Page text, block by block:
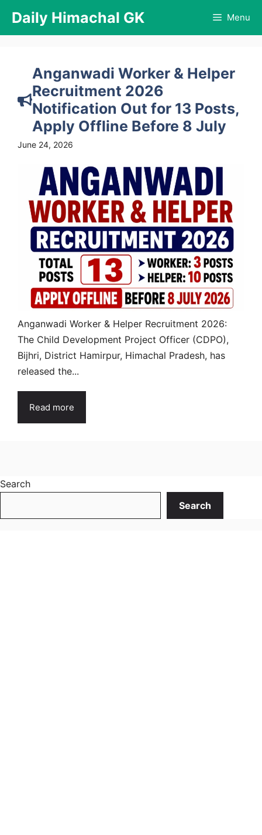
content
Daily Himachal GK Menu
Anganwadi Worker & Helper
Recruitment 2026
Notification Out for 13 Posts,
Apply Offline Before 8 July
June 24, 2026
Anganwadi Worker & Helper Recruitment 2026:
The Child Development Project Officer (CDPO),
Bijhri, District Hamirpur, Himachal Pradesh, has
released the...
Read more
Search
Search